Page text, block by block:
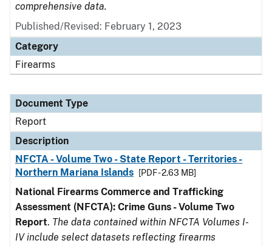
comprehensive data.
Published/Revised: February 1, 2023
Category
Firearms
Document Type
Report
Description
NFCTA - Volume Two - State Report - Territories -
Northern Mariana Islands
[PDF - 2.63 MB]
National Firearms Commerce and Trafficking
Assessment (NFCTA): Crime Guns - Volume Two
Report. The data contained within NFCTA Volumes I-
IV include select datasets reflecting firearms